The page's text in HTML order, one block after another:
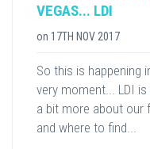
VEGAS... LDI
on 17TH NOV 2017
So this is happening
very moment... LDI
a bit more about our
and where to find...